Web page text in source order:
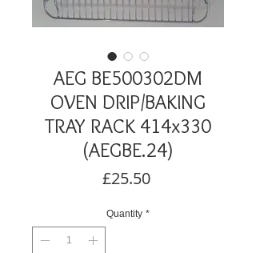
AEG BE500302DM
OVEN DRIP/BAKING
TRAY RACK 414x330
(AEGBE.24)
£25.50Price
Quantity *